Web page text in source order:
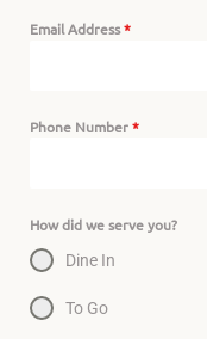
Email Address*
Phone Number*
How did we serve you?
Dine In
To Go